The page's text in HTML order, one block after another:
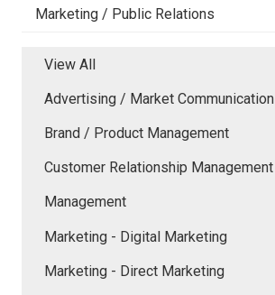
Marketing / Public Relations
View All
Advertising / Market Communication
Brand / Product Management
Customer Relationship Management
Management
Marketing - Digital Marketing
Marketing - Direct Marketing